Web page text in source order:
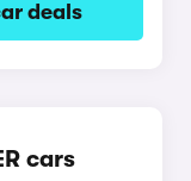
deals
cars